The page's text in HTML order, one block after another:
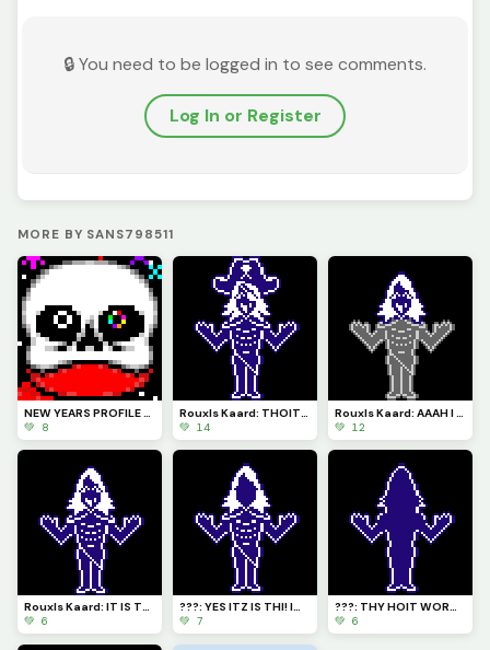
🔒 You need to be logged in to see comments.
Log In or Register
MORE BY SANS798511
NEW YEARS PROFILE PICTURE! (so cute!) Now where is Papyrus????
💚 8
Rouxls Kaard: THOIT WORMTS! I AM HERE TO STOP THY FUNNEST GANG!
💚 14
Rouxls Kaard: AAAH I SEEMTH TO BEH STUGHT ... HELPTH!
💚 12
Rouxls Kaard: IT IS THY! THE GREATIST AVOSAVRY ROUXLS KAARD!
💚 6
???: YES ITZ IS THI! Im still not goin to tell the who they am
💚 7
???: THY HOIT WORMS! I EM BACK FORE MORE! se youe latr
💚 6